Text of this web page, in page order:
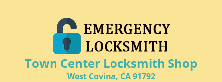
Town Center Locksmith Shop
West Covina, CA 91792